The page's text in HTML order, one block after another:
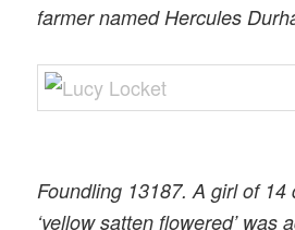
farmer named Hercules
Foundling 13187. A girl of 14
‘yellow satten flowered’ was